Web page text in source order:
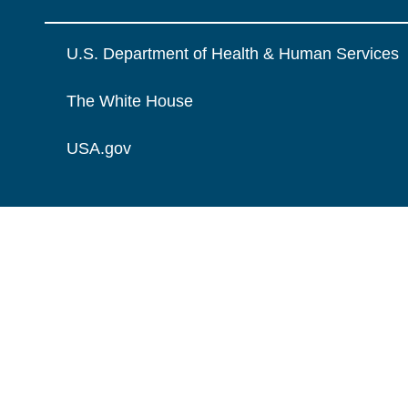
U.S. Department of Health & Human Services
The White House
USA.gov